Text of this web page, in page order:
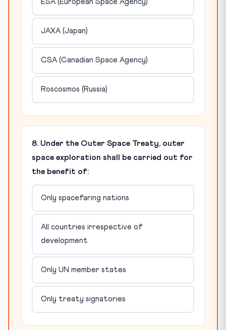
ESA (European Space Agency)
JAXA (Japan)
CSA (Canadian Space Agency)
Roscosmos (Russia)
8. Under the Outer Space Treaty, outer
space exploration shall be carried out for
the benefit of:
Only spacefaring nations
All countries irrespective of
development
Only UN member states
Only treaty signatories